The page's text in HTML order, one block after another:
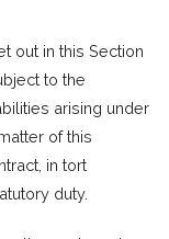
out in this Section
to the
arising under
of this
in tort
duty.